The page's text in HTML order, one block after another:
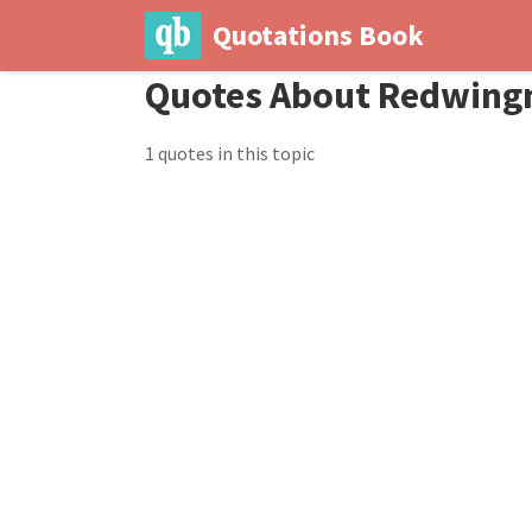
Quotations Book
Quotes About
1 quotes in this topic